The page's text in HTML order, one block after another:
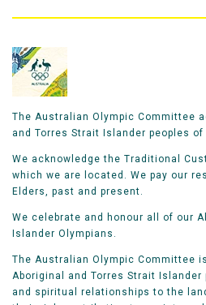
The Australian Olympic Committee
and Torres Strait Islander peoples
We acknowledge the Traditional
which we are located. We pay our
Elders, past and present.
We celebrate and honour all of our
Islander Olympians.
The Australian Olympic Committee
Aboriginal and Torres Strait Islander
and spiritual relationships to the